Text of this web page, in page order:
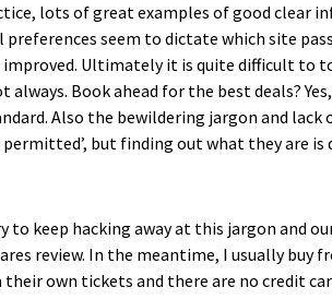
lots of great examples of good clear
preferences seem to dictate which site
Ultimately it is quite difficult to
Book ahead for the best deals?
Also the bewildering jargon and
but finding out what they are is
to keep hacking away at this jargon and
review. In the meantime, I usually
own tickets and there are no credit